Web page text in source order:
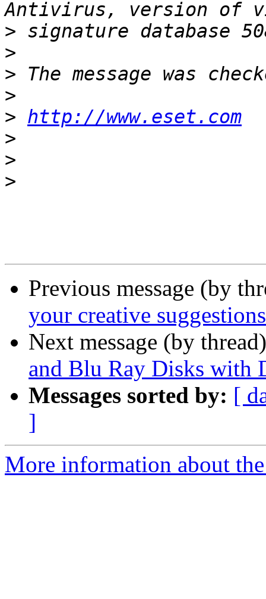
>
>
>
>
> http://www.eset.com
>
>
>
Previous message (by
your creative
Next message (by
and Blu Ray Disks with
Messages sorted by: [
]
More information about